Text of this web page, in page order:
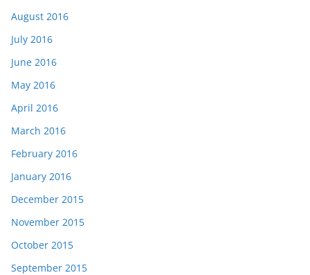
August 2016
July 2016
June 2016
May 2016
April 2016
March 2016
February 2016
January 2016
December 2015
November 2015
October 2015
September 2015